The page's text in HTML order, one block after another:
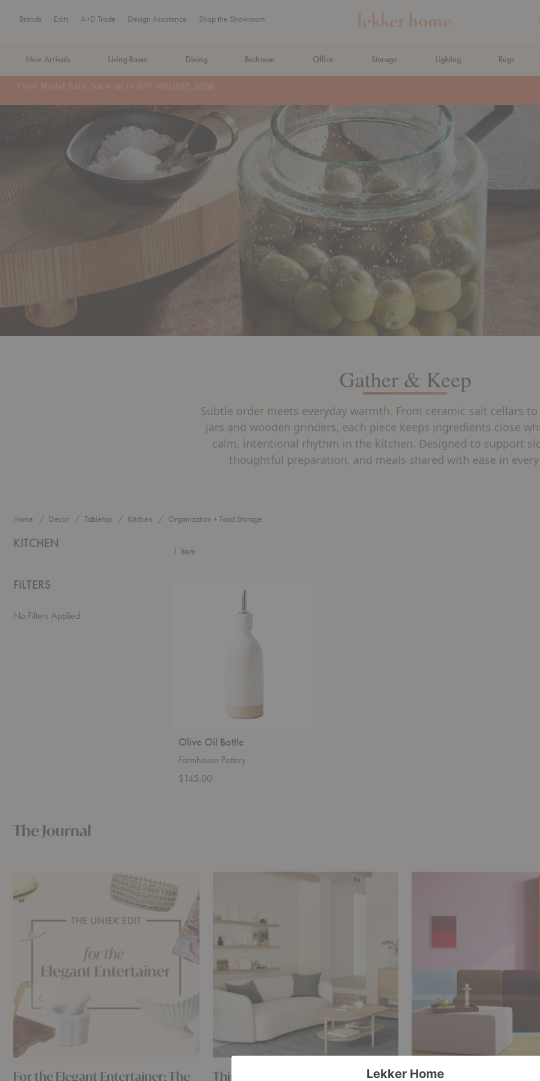
Brands Edits A+D Trade Design Assistance Shop the Showroom
New Arrivals Living Room Dining Bedroom Office Storage Lighting Rugs
MA Tax-Free Weekend, August 8–9. We cover the sales tax.
Organization + Food Storage
Gather & Keep
Subtle order meets everyday warmth. From ceramic salt cellars
jars and wooden grinders, each piece keeps ingredients close
calm, intentional rhythm in the kitchen. Designed to support
thoughtful preparation, and meals shared with ease in every
Home Decor Tabletop Kitchen Organization + Food Storage
KITCHEN
FILTERS
No Filters Applied
1 Item
Olive Oil Bottle
Farmhouse Pottery
$145.00
The Journal
For the Elegant Entertainer: The
Thirty Years of Ethnicraft
What is Dopamine